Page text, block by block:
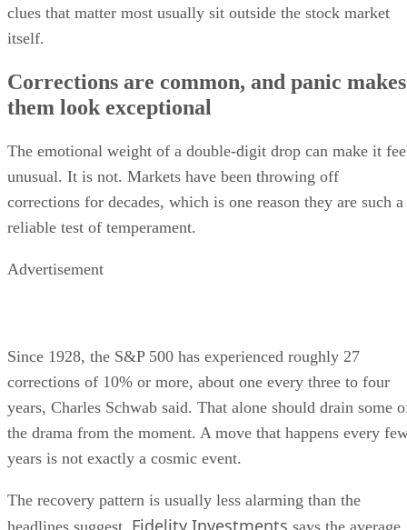
clues that matter most usually sit outside the stock market
itself.
Corrections are common, and panic makes
them look exceptional
The emotional weight of a double-digit drop can make it
unusual. It is not. Markets have been throwing off
corrections for decades, which is one reason they are such a
reliable test of temperament.
Advertisement
Since 1928, the S&P 500 has experienced roughly 27
corrections of 10% or more, about one every three to four
years, Charles Schwab said. That alone should drain some
the drama from the moment. A move that happens every
years is not exactly a cosmic event.
The recovery pattern is usually less alarming than the
headlines suggest. Fidelity Investments says the average